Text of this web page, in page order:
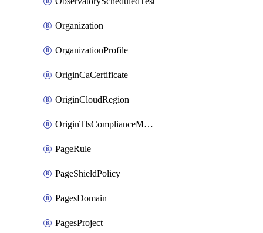
Organization
OrganizationProfile
OriginCaCertificate
OriginCloudRegion
OriginTlsComplianceModes
PageRule
PageShieldPolicy
PagesDomain
PagesProject